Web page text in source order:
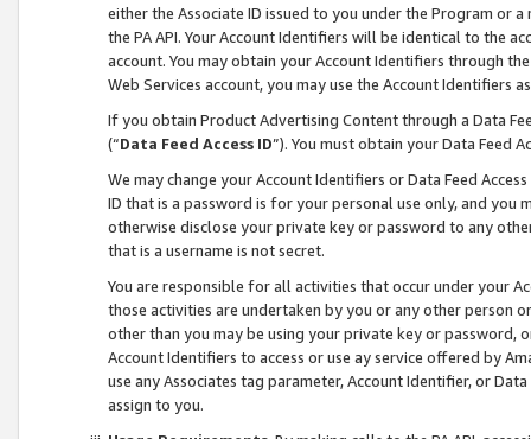
either the Associate ID issued to you under the Program or
the PA API. Your Account Identifiers will be identical to the
account. You may obtain your Account Identifiers through
Web Services account, you may use the Account Identifiers
If you obtain Product Advertising Content through a Data
(“Data Feed Access ID”). You must obtain your Data Feed
We may change your Account Identifiers or Data Feed
ID that is a password is for your personal use only, and you
otherwise disclose your private key or password to any
that is a username is not secret.
You are responsible for all activities that occur under your
those activities are undertaken by you or any other person
other than you may be using your private key or
Account Identifiers to access or use ay service offered by
use any Associates tag parameter, Account Identifier, or
assign to you.